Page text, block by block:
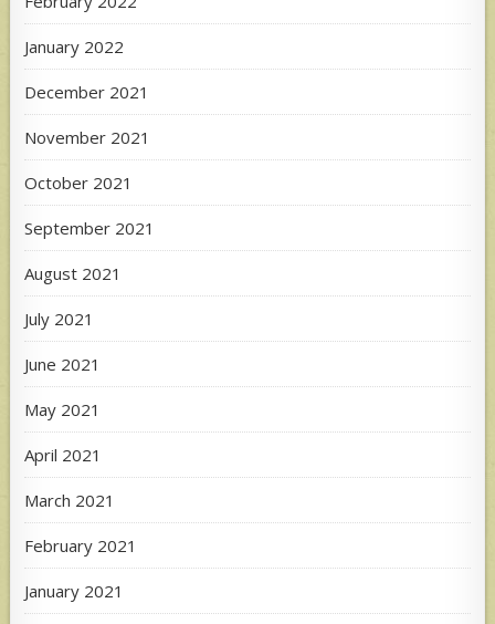
January 2022
December 2021
November 2021
October 2021
September 2021
August 2021
July 2021
June 2021
May 2021
April 2021
March 2021
February 2021
January 2021